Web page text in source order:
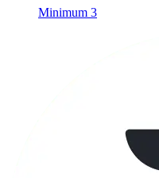
Minimum 3